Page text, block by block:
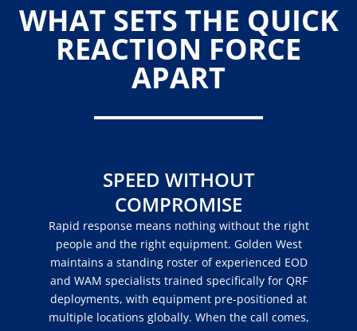
WHAT SETS THE QUICK
REACTION FORCE
APART
SPEED WITHOUT
COMPROMISE
Rapid response means nothing without the right
people and the right equipment. Golden West
maintains a standing roster of experienced EOD
and WAM specialists trained specifically for QRF
deployments, with equipment pre-positioned at
multiple locations globally. When the call comes,